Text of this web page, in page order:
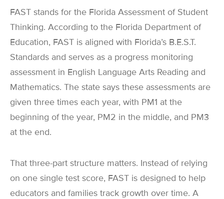
FAST stands for the Florida Assessment of Student
Thinking. According to the Florida Department of
Education, FAST is aligned with Florida’s B.E.S.T.
Standards and serves as a progress monitoring
assessment in English Language Arts Reading and
Mathematics. The state says these assessments are
given three times each year, with PM1 at the
beginning of the year, PM2 in the middle, and PM3
at the end.
That three-part structure matters. Instead of relying
on one single test score, FAST is designed to help
educators and families track growth over time. A